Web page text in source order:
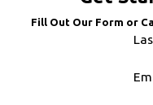
Fill Out Our Form or